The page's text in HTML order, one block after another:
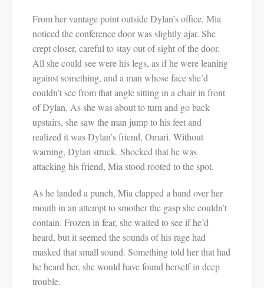
From her vantage point outside Dylan’s office, Mia
noticed the conference door was slightly ajar. She
crept closer, careful to stay out of sight of the door.
All she could see were his legs, as if he were leaning
against something, and a man whose face she’d
couldn’t see from that angle sitting in a chair in front
of Dylan. As she was about to turn and go back
upstairs, she saw the man jump to his feet and
realized it was Dylan’s friend, Omari. Without
warning, Dylan struck. Shocked that he was
attacking his friend, Mia stood rooted to the spot.
As he landed a punch, Mia clapped a hand over her
mouth in an attempt to smother the gasp she couldn’t
contain. Frozen in fear, she waited to see if he’d
heard, but it seemed the sounds of his rage had
masked that small sound. Something told her that had
he heard her, she would have found herself in deep
trouble.